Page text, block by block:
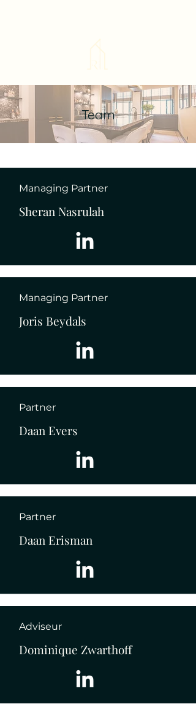
Team
Managing Partner
Sheran Nasrulah
Managing Partner
Joris Beydals
Partner
Daan Evers
Partner
Daan Erisman
Adviseur
Dominique Zwarthoff